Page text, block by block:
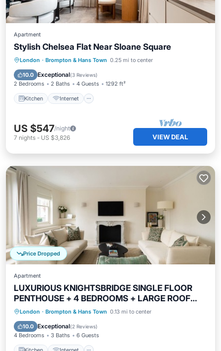
Apartment
Stylish Chelsea Flat Near Sloane Square
London · Brompton & Hans Town 0.25 mi to center
10.0 Exceptional(3 Reviews)
2 Bedrooms 2 Baths 4 Guests 1292 ft²
Kitchen Internet
Kitchen Internet
Child Friendly
Wheelchair Accessible
US $547/night
7 nights - US $3,826 VIEW DEAL
Price Dropped
Apartment
LUXURIOUS KNIGHTSBRIDGE SINGLE FLOOR
PENTHOUSE + 4 BEDROOMS + LARGE ROOF
PATIO
London · Brompton & Hans Town 0.13 mi to center
10.0 Exceptional(2 Reviews)
4 Bedrooms 3 Baths 6 Guests
Kitchen Internet
Child Friendly
Laundry